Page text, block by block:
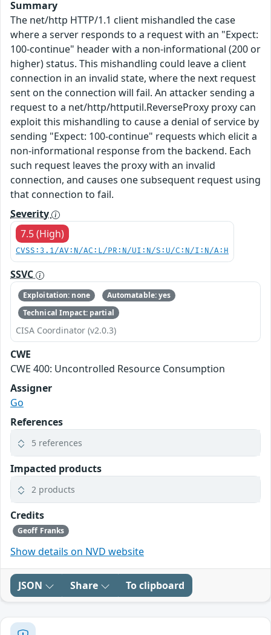
Summary
The net/http HTTP/1.1 client mishandled the case
where a server responds to a request with an "Expect:
100-continue" header with a non-informational (200 or
higher) status. This mishandling could leave a client
connection in an invalid state, where the next request
sent on the connection will fail. An attacker sending a
request to a net/http/httputil.ReverseProxy proxy can
exploit this mishandling to cause a denial of service by
sending "Expect: 100-continue" requests which elicit a
non-informational response from the backend. Each
such request leaves the proxy with an invalid
connection, and causes one subsequent request using
that connection to fail.
Severity
7.5 (High)
CVSS:3.1/AV:N/AC:L/PR:N/UI:N/S:U/C:N/I:N/A:H
SSVC
Exploitation: none
Automatable: yes
Technical Impact: partial
CISA Coordinator (v2.0.3)
CWE
CWE 400: Uncontrolled Resource Consumption
Assigner
Go
References
5 references
Impacted products
2 products
Credits
Geoff Franks
Show details on NVD website
JSON Share To clipboard